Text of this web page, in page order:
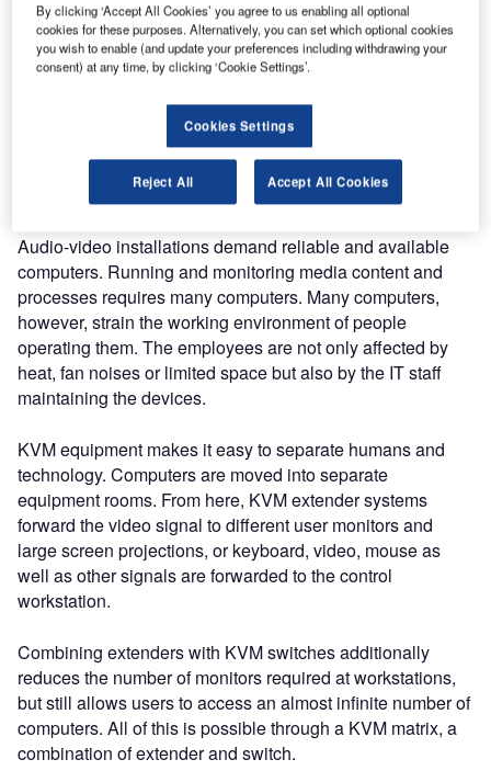
as many facets as the audio-video industry. End customers
looking for solutions tailored to their individual media
contents might easily get lost in the jungle of products
available on the market.
KVM in control rooms and digital
signage applications
Audio-video installations demand reliable and available
computers. Running and monitoring media content and
processes requires many computers. Many computers,
however, strain the working environment of people
operating them. The employees are not only affected by
heat, fan noises or limited space but also by the IT staff
maintaining the devices.
KVM equipment makes it easy to separate humans and
technology. Computers are moved into separate
equipment rooms. From here, KVM extender systems
forward the video signal to different user monitors and
large screen projections, or keyboard, video, mouse as
well as other signals are forwarded to the control
workstation.
Combining extenders with KVM switches additionally
reduces the number of monitors required at workstations,
but still allows users to access an almost infinite number of
computers. All of this is possible through a KVM matrix, a
combination of extender and switch.
By clicking ‘Accept All Cookies’ you agree to us enabling all optional
cookies for these purposes. Alternatively, you can set which optional cookies
you wish to enable (and update your preferences including withdrawing your
consent) at any time, by clicking ‘Cookie Settings’.
Cookies Settings
Reject All Accept All Cookies